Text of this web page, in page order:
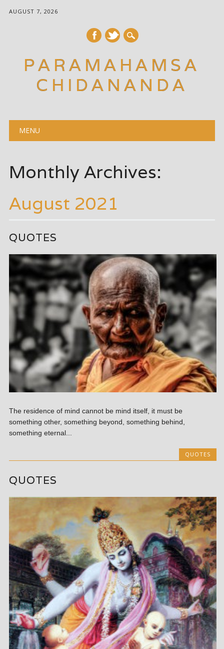
AUGUST 7, 2026
PARAMAHAMSA
CHIDANANDA
Main menu
MENU
Monthly Archives:
August 2021
QUOTES
The residence of mind cannot be mind itself, it must be
something other, something beyond, something behind,
something eternal...
QUOTES
QUOTES